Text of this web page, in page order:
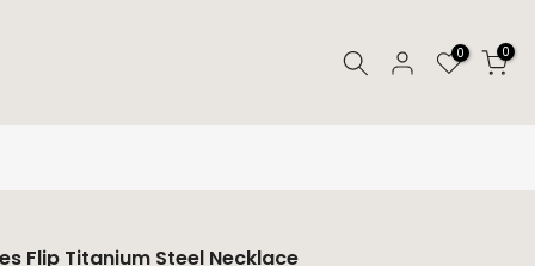
0 0
Flip Titanium Steel Necklace